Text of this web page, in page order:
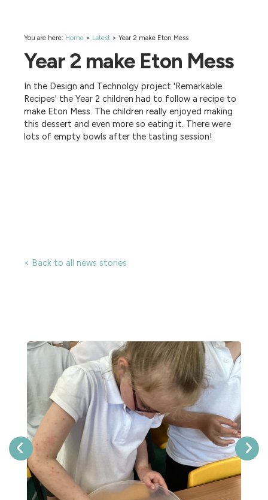
You are here: Home > Latest > Year 2 make Eton Mess
Year 2 make Eton Mess
In the Design and Technolgy project 'Remarkable
Recipes' the Year 2 children had to follow a recipe to
make Eton Mess. The children really enjoyed making
this dessert and even more so eating it. There were
lots of empty bowls after the tasting session!
< Back to all news stories